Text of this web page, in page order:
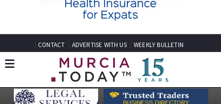
CONTACT ADVERTISE WITH US WEEKLY BULLETIN